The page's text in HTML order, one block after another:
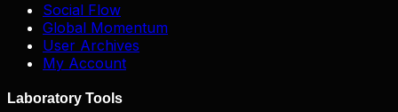
Social Flow
Global Momentum
User Archives
My Account
Laboratory Tools